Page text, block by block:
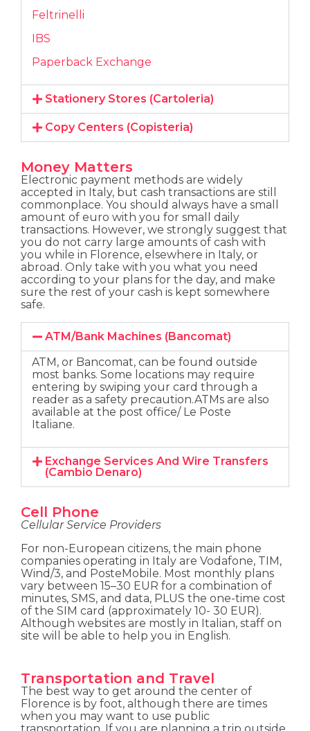
Feltrinelli
IBS
Paperback Exchange
Stationery Stores (Cartoleria)
Copy Centers (Copisteria)
Money Matters
Electronic payment methods are widely
accepted in Italy, but cash transactions are still
commonplace. You should always have a small
amount of euro with you for small daily
transactions. However, we strongly suggest that
you do not carry large amounts of cash with
you while in Florence, elsewhere in Italy, or
abroad. Only take with you what you need
according to your plans for the day, and make
sure the rest of your cash is kept somewhere
safe.
ATM/Bank Machines (Bancomat)
ATM, or Bancomat, can be found outside
most banks. Some locations may require
entering by swiping your card through a
reader as a safety precaution.ATMs are also
available at the post office/ Le Poste
Italiane.
Exchange Services And Wire Transfers
(Cambio Denaro)
Cell Phone
Cellular Service Providers
For non-European citizens, the main phone
companies operating in Italy are Vodafone, TIM,
Wind/3, and PosteMobile. Most monthly plans
vary between 15–30 EUR for a combination of
minutes, SMS, and data, PLUS the one-time cost
of the SIM card (approximately 10- 30 EUR).
Although websites are mostly in Italian, staff on
site will be able to help you in English.
Transportation and Travel
The best way to get around the center of
Florence is by foot, although there are times
when you may want to use public